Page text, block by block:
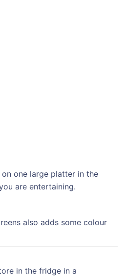
one large platter in the
are entertaining.
also adds some colour
in the fridge in a